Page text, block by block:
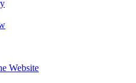
Website